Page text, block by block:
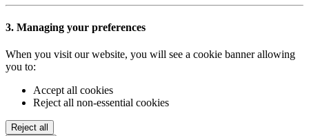
3. Managing your preferences
When you visit our website, you will see a cookie banner allowing
you to:
Accept all cookies
Reject all non-essential cookies
Reject all